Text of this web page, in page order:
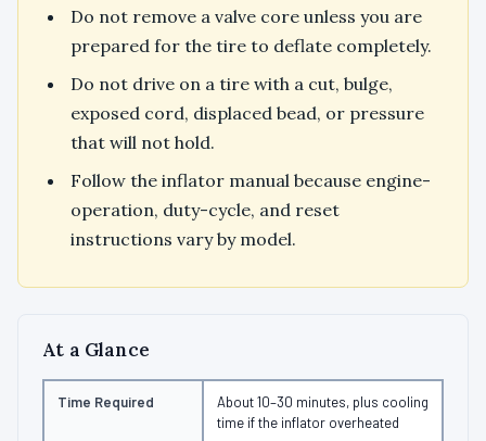
Do not remove a valve core unless you are
prepared for the tire to deflate completely.
Do not drive on a tire with a cut, bulge,
exposed cord, displaced bead, or pressure
that will not hold.
Follow the inflator manual because engine-
operation, duty-cycle, and reset
instructions vary by model.
At a Glance
Time Required
About 10–30 minutes, plus cooling
time if the inflator overheated